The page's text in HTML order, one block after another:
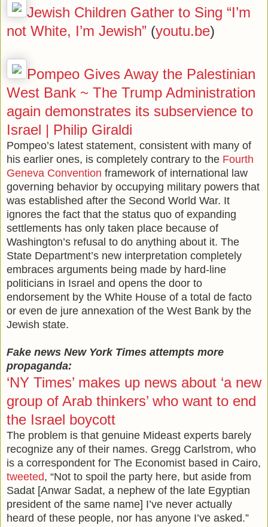
Jewish Children Gather to Sing “I’m
not White, I’m Jewish” (youtu.be)
Pompeo Gives Away the Palestinian
West Bank ~ The Trump Administration
again demonstrates its subservience to
Israel | Philip Giraldi
Pompeo’s latest statement, consistent with many of
his earlier ones, is completely contrary to the Fourth
Geneva Convention framework of international law
governing behavior by occupying military powers that
was established after the Second World War. It
ignores the fact that the status quo of expanding
settlements has only taken place because of
Washington’s refusal to do anything about it. The
State Department’s new interpretation completely
embraces arguments being made by hard-line
politicians in Israel and opens the door to
endorsement by the White House of a total de facto
or even de jure annexation of the West Bank by the
Jewish state.
Fake news New York Times attempts more
propaganda:
‘NY Times’ makes up news about ‘a new
group of Arab thinkers’ who want to end
the Israel boycott
The problem is that genuine Mideast experts barely
recognize any of their names. Gregg Carlstrom, who
is a correspondent for The Economist based in Cairo,
tweeted, “Not to spoil the party here, but aside from
Sadat [Anwar Sadat, a nephew of the late Egyptian
president of the same name] I’ve never actually
heard of these people, nor has anyone I’ve asked.”